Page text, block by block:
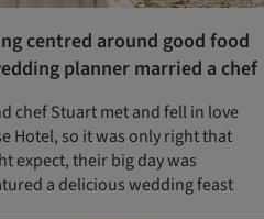
centred around good food
planner married a chef
chef Stuart met and fell in love
Hotel, so it was only right that
expect, their big day was
a delicious wedding feast